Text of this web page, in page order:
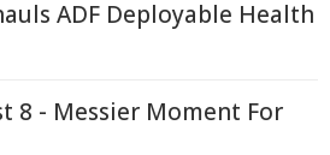
ADF Deployable Health
8 - Messier Moment For